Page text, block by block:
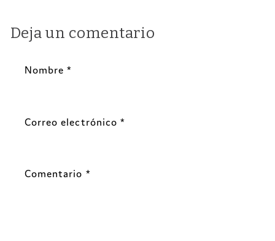
Deja un comentario
Nombre*
Correo electrónico*
Comentario *